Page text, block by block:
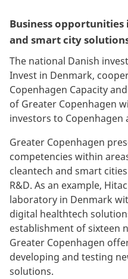
Business opportunities
and smart city
The national Danish
Invest in Denmark,
Copenhagen Capacity
of Greater Copenhagen
investors to
Greater Copenhagen
competencies within
cleantech and smart
R&D. As an example,
laboratory in Denmark
digital healthtech
establishment of sixteen
Greater Copenhagen
developing and testing
solutions.